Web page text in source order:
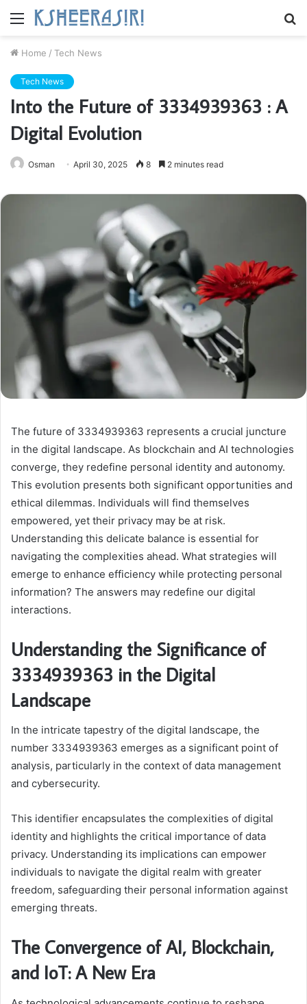
Menu
Home / Tech News
Tech News
Into the Future of 3334939363 : A
Digital Evolution
Osman April 30, 2025 8 2 minutes read
The future of 3334939363 represents a crucial juncture
in the digital landscape. As blockchain and AI technologies
converge, they redefine personal identity and autonomy.
This evolution presents both significant opportunities and
ethical dilemmas. Individuals will find themselves
empowered, yet their privacy may be at risk.
Understanding this delicate balance is essential for
navigating the complexities ahead. What strategies will
emerge to enhance efficiency while protecting personal
information? The answers may redefine our digital
interactions.
Understanding the Significance of
3334939363 in the Digital
Landscape
In the intricate tapestry of the digital landscape, the
number 3334939363 emerges as a significant point of
analysis, particularly in the context of data management
and cybersecurity.
This identifier encapsulates the complexities of digital
identity and highlights the critical importance of data
privacy. Understanding its implications can empower
individuals to navigate the digital realm with greater
freedom, safeguarding their personal information against
emerging threats.
The Convergence of AI, Blockchain,
and IoT: A New Era